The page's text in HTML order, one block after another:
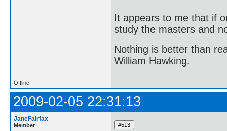
It appears to me that if
study the masters and
Nothing is better than
William Hawking.
Offline
2009-02-05 22:31:13
JaneFairfax
Member